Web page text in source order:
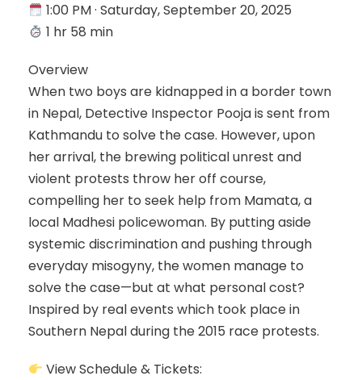
1:00 PM · Saturday, September 20, 2025
1 hr 58 min
Overview
When two boys are kidnapped in a border town
in Nepal, Detective Inspector Pooja is sent from
Kathmandu to solve the case. However, upon
her arrival, the brewing political unrest and
violent protests throw her off course,
compelling her to seek help from Mamata, a
local Madhesi policewoman. By putting aside
systemic discrimination and pushing through
everyday misogyny, the women manage to
solve the case—but at what personal cost?
Inspired by real events which took place in
Southern Nepal during the 2015 race protests.
View Schedule & Tickets: